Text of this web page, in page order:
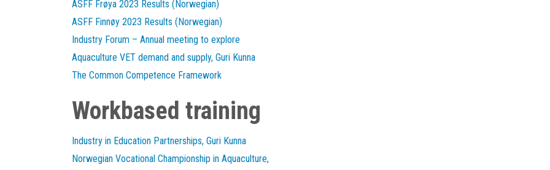
ASFF Frøya 2023 Results (Norwegian)
ASFF Finnøy 2023 Results (Norwegian)
Industry Forum – Annual meeting to explore
Aquaculture VET demand and supply, Guri Kunna
The Common Competence Framework
Workbased training
Industry in Education Partnerships, Guri Kunna
Norwegian Vocational Championship in Aquaculture,